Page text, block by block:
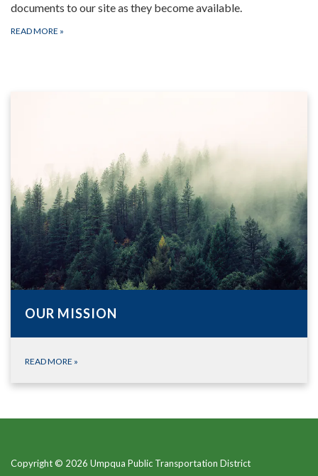
documents to our site as they become available.
READ MORE »
OUR MISSION
READ MORE »
Copyright © 2026 Umpqua Public Transportation District